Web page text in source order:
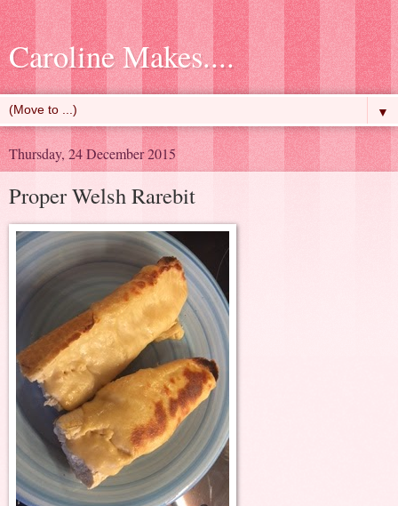
Caroline Makes....
▼
Thursday, 24 December 2015
Proper Welsh Rarebit